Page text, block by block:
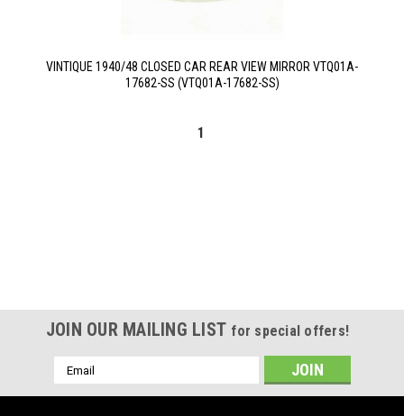
VINTIQUE 1940/48 CLOSED CAR REAR VIEW MIRROR VTQ01A-
17682-SS (VTQ01A-17682-SS)
1
JOIN OUR MAILING LIST for special offers!
Email
Address